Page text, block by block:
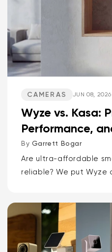
CAMERAS JUN 08, 2026
Wyze vs. Kasa:
Performance,
Compared
By Garrett Bogar
Are ultra-affordable
reliable? We put
delivers smarter AI and